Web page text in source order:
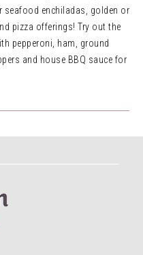
seafood enchiladas, golden or
pizza offerings! Try out the
pepperoni, ham, ground
and house BBQ sauce for